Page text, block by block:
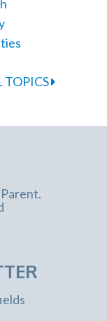
TOPICS